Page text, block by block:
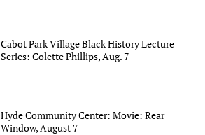
Cabot Park Village Black History Lecture
Series: Colette Phillips, Aug. 7
Hyde Community Center: Movie: Rear
Window, August 7